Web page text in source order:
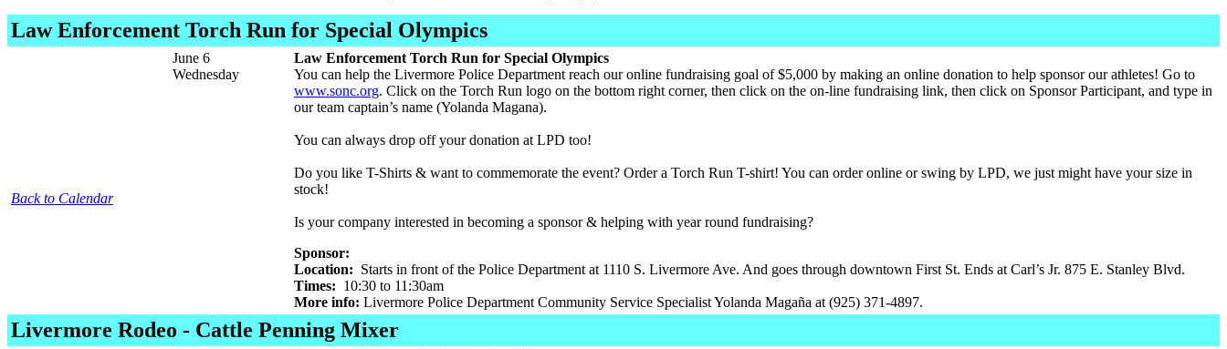
Law Enforcement Torch Run for Special Olympics
Back to Calendar
June 6
Wednesday
Law Enforcement Torch Run for Special Olympics
You can help the Livermore Police Department reach our online fundraising goal of $5,000 by making an online donation to help sponsor our athletes! Go to
www.sonc.org. Click on the Torch Run logo on the bottom right corner, then click on the on-line fundraising link, then click on Sponsor Participant, and type in
our team captain’s name (Yolanda Magana).
You can always drop off your donation at LPD too!
Do you like T-Shirts & want to commemorate the event? Order a Torch Run T-shirt! You can order online or swing by LPD, we just might have your size in
stock!
Is your company interested in becoming a sponsor & helping with year round fundraising?
Sponsor:
Location: Starts in front of the Police Department at 1110 S. Livermore Ave. And goes through downtown First St. Ends at Carl’s Jr. 875 E. Stanley Blvd.
Times: 10:30 to 11:30am
More info: Livermore Police Department Community Service Specialist Yolanda Magaña at (925) 371-4897.
Livermore Rodeo - Cattle Penning Mixer